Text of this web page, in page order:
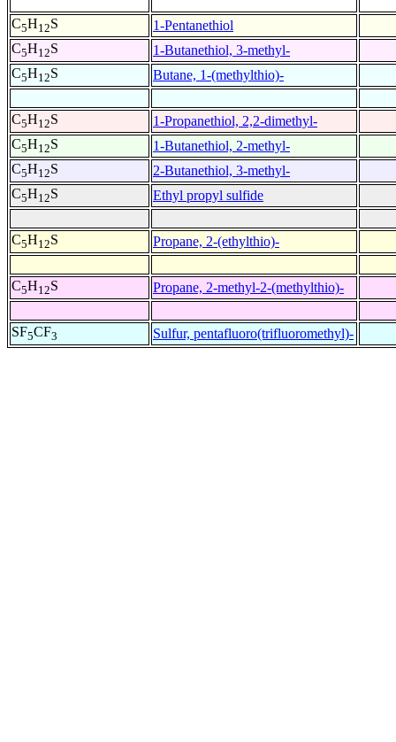
C5H12S
1-Pentanethiol
C5H12S
1-Butanethiol, 3-methyl-
C5H12S Butane, 1-(methylthio)-
C5H12S
1-Propanethiol, 2,2-dimethyl-
C5H12S
1-Butanethiol, 2-methyl-
C5H12S
2-Butanethiol, 3-methyl-
C5H12S Ethyl propyl sulfide
C5H12S Propane, 2-(ethylthio)-
C5H12S Propane, 2-methyl-2-(methylthio)-
SF5CF3 Sulfur, pentafluoro(trifluoromethyl)-